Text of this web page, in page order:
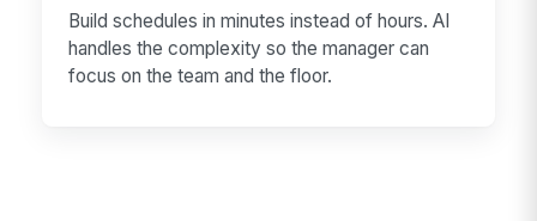
Build schedules in minutes instead of hours. AI
handles the complexity so the manager can
focus on the team and the floor.